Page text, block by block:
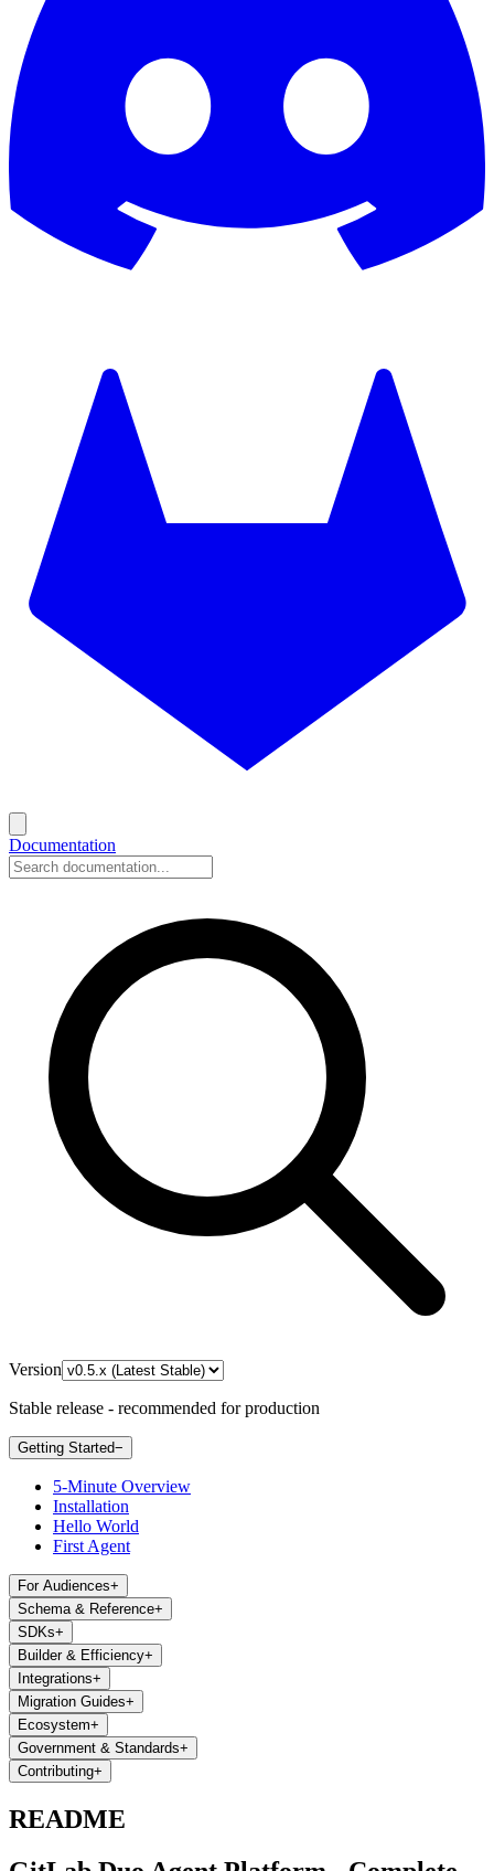
Documentation
Version
Stable release - recommended for production
Getting Started−
5-Minute Overview
Installation
Hello World
First Agent
For Audiences+
Schema & Reference+
SDKs+
Builder & Efficiency+
Integrations+
Migration Guides+
Ecosystem+
Government & Standards+
Contributing+
README